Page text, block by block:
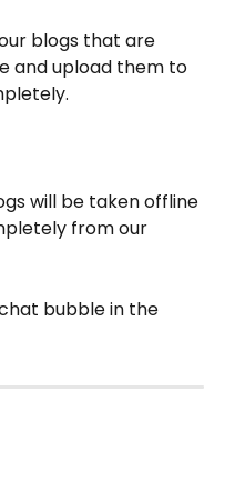
blogs that are
and upload them to
will be taken offline
from our
bubble in the